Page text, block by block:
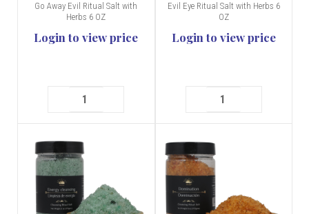
Go Away Evil Ritual Salt with
Herbs 6 OZ
Login to view price
Evil Eye Ritual Salt with Herbs 6
OZ
Login to view price